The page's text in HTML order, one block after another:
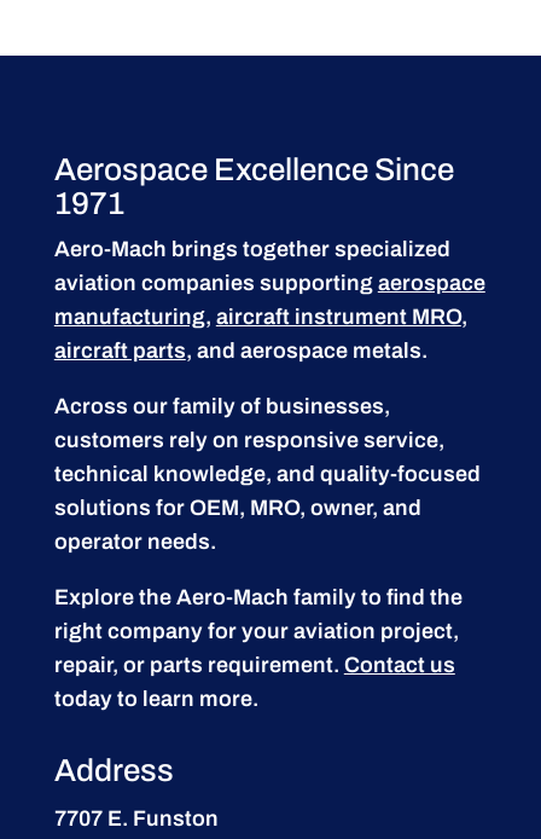
Aerospace Excellence Since
1971
Aero-Mach brings together specialized
aviation companies supporting aerospace
manufacturing, aircraft instrument MRO,
aircraft parts, and aerospace metals.
Across our family of businesses,
customers rely on responsive service,
technical knowledge, and quality-focused
solutions for OEM, MRO, owner, and
operator needs.
Explore the Aero-Mach family to find the
right company for your aviation project,
repair, or parts requirement. Contact us
today to learn more.
Address
7707 E. Funston